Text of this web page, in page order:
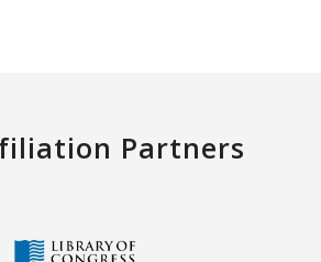
Partners